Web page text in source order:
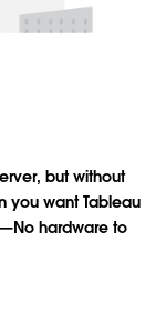
but without
you want Tableau
hardware to